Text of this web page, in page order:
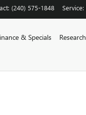
: (240) 575-1848 Service:
& Specials Research